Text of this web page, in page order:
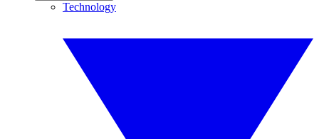
Technology